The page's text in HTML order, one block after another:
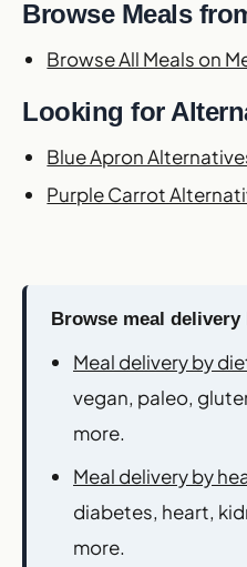
Browse Meals
Browse All Meals on
Looking for
Blue Apron
Purple Carrot
Browse meal
Meal delivery by
vegan, paleo,
more.
Meal delivery by
diabetes, heart,
more.